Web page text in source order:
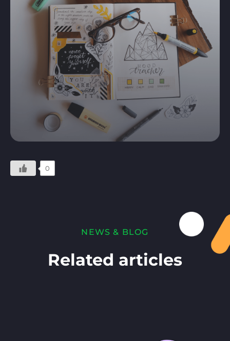
0
NEWS & BLOG
Related articles